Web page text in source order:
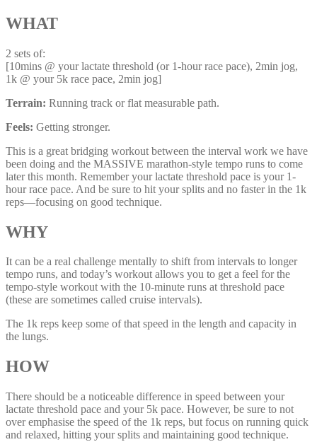
WHAT
2 sets of:
[10mins @ your lactate threshold (or 1-hour race pace), 2min jog,
1k @ your 5k race pace, 2min jog]
Terrain: Running track or flat measurable path.
Feels: Getting stronger.
This is a great bridging workout between the interval work we have
been doing and the MASSIVE marathon-style tempo runs to come
later this month. Remember your lactate threshold pace is your 1-
hour race pace. And be sure to hit your splits and no faster in the 1k
reps—focusing on good technique.
WHY
It can be a real challenge mentally to shift from intervals to longer
tempo runs, and today’s workout allows you to get a feel for the
tempo-style workout with the 10-minute runs at threshold pace
(these are sometimes called cruise intervals).
The 1k reps keep some of that speed in the length and capacity in
the lungs.
HOW
There should be a noticeable difference in speed between your
lactate threshold pace and your 5k pace. However, be sure to not
over emphasise the speed of the 1k reps, but focus on running quick
and relaxed, hitting your splits and maintaining good technique.